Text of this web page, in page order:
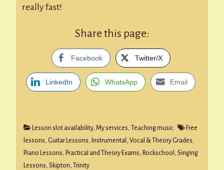
really fast!
Share this page:
Facebook Twitter/X
LinkedIn WhatsApp Email
Lesson slot availability, My services, Teaching music
Free
lessons, Guitar Lessons, Instrumental, Vocal & Theory Grades,
Piano Lessons, Practical and Theory Exams, Rockschool , Singing
Lessons, Skipton, Trinity